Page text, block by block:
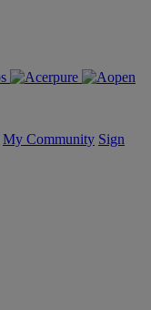
My Community Sign